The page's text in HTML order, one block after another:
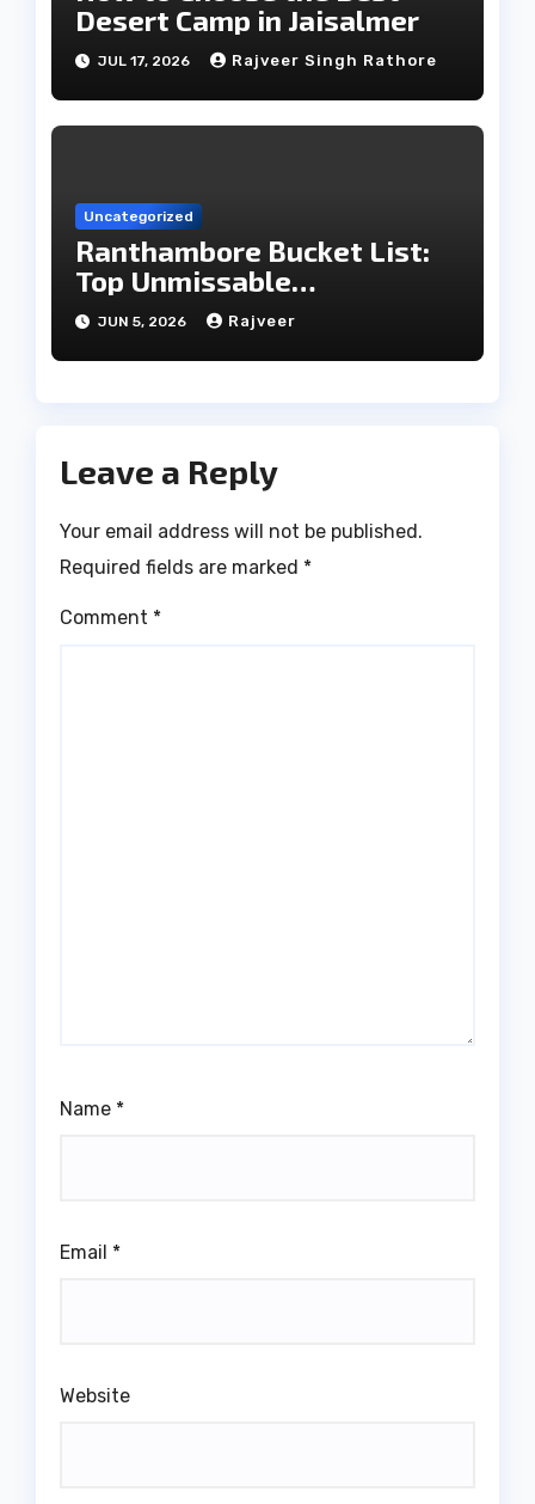
Desert Camp in Jaisalmer
JUL 17, 2026 Rajveer Singh Rathore
Uncategorized
Ranthambore Bucket List:
Top Unmissable
Experiences
JUN 5, 2026 Rajveer
Leave a Reply
Your email address will not be published.
Required fields are marked *
Comment *
Name *
Email *
Website